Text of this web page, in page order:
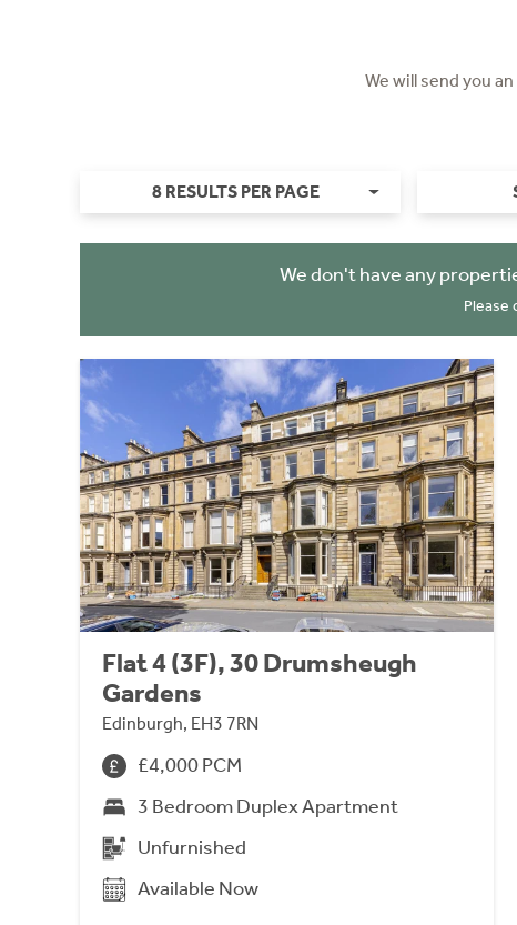
We will send you
8 RESULTS PER PAGE
We don't have any
Please
Flat 4 (3F), 30 Drumsheugh
Gardens
Edinburgh, EH3 7RN
£4,000 PCM
3 Bedroom Duplex Apartment
Unfurnished
Available Now